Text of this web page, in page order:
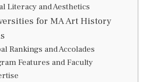
Literacy and Aesthetics
for MA Art History
Rankings and Accolades
Features and Faculty